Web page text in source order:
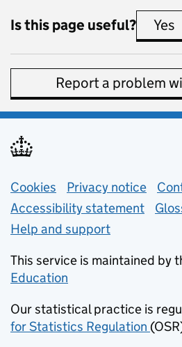
Is this page useful? Yes
Report a problem
Support links
Cookies Privacy notice
Accessibility statement
Help and support
This service is maintained by
Education
Our statistical practice is
for Statistics Regulation